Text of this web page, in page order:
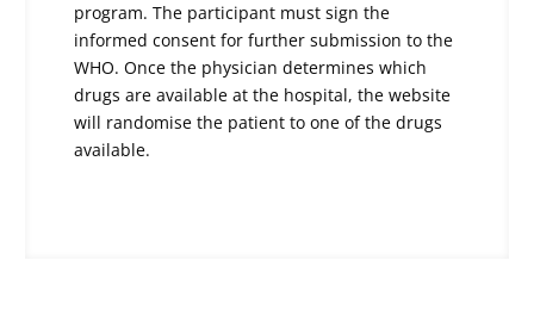
program. The participant must sign the
informed consent for further submission to the
WHO. Once the physician determines which
drugs are available at the hospital, the website
will randomise the patient to one of the drugs
available.